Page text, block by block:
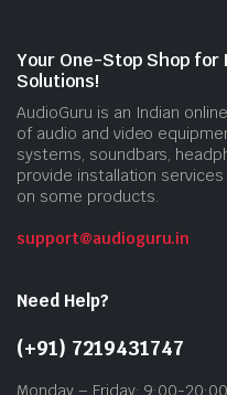
Your One-Stop Shop
Solutions!
AudioGuru is an Indian
of audio and video
systems, soundbars,
provide installation
on some products.
support@audioguru.in
Need Help?
(+91) 7219431747
Monday – Friday: 9:00-20:00